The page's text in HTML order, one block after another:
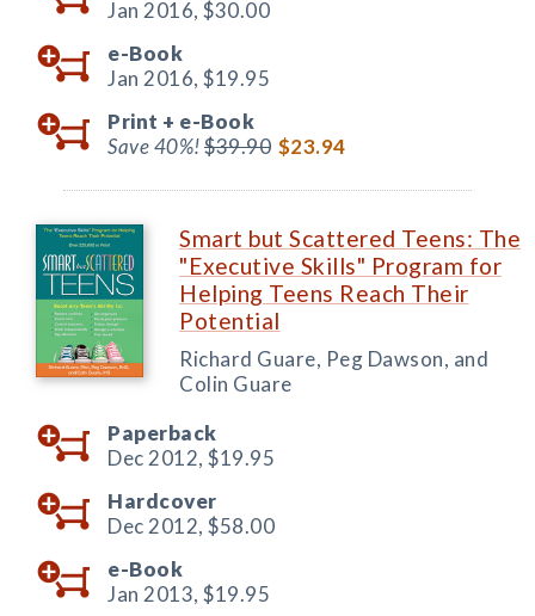
Jan 2016, $30.00
e-Book
Jan 2016, $19.95
Print + e-Book
Save 40%!$39.90 $23.94
Smart but Scattered Teens: The
"Executive Skills" Program for
Helping Teens Reach Their
Potential
Richard Guare, Peg Dawson, and
Colin Guare
Paperback
Dec 2012, $19.95
Hardcover
Dec 2012, $58.00
e-Book
Jan 2013, $19.95